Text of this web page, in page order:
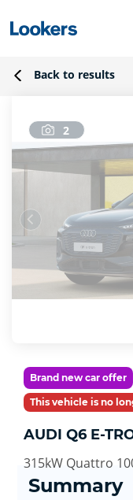
Back to results
2
Brand new car offer
This vehicle is no
AUDI Q6 E-
315kW Quattro
Summary